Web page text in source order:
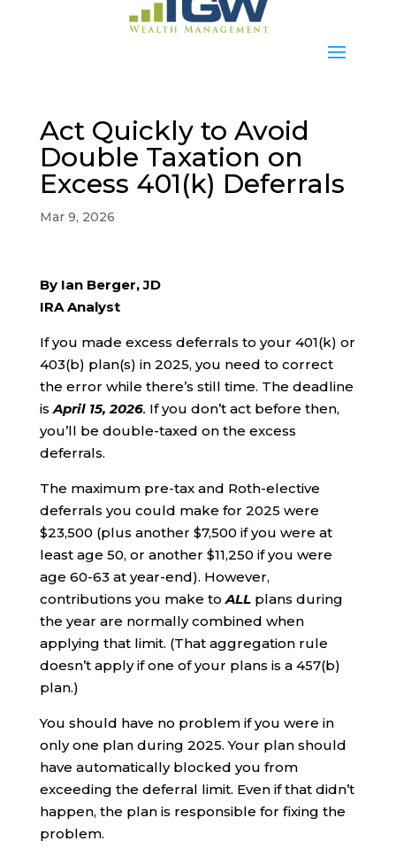
Act Quickly to Avoid
Double Taxation on
Excess 401(k) Deferrals
Mar 9, 2026
By Ian Berger, JD
IRA Analyst
If you made excess deferrals to your 401(k) or
403(b) plan(s) in 2025, you need to correct
the error while there’s still time. The deadline
is April 15, 2026. If you don’t act before then,
you’ll be double-taxed on the excess
deferrals.
The maximum pre-tax and Roth-elective
deferrals you could make for 2025 were
$23,500 (plus another $7,500 if you were at
least age 50, or another $11,250 if you were
age 60-63 at year-end). However,
contributions you make to ALLplans during
the year are normally combined when
applying that limit. (That aggregation rule
doesn’t apply if one of your plans is a 457(b)
plan.)
You should have no problem if you were in
only one plan during 2025. Your plan should
have automatically blocked you from
exceeding the deferral limit. Even if that didn’t
happen, the plan is responsible for fixing the
problem.